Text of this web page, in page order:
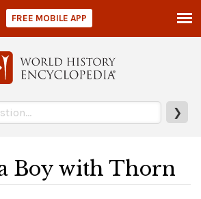
❯
FREE MOBILE APP
Boy with Thorn